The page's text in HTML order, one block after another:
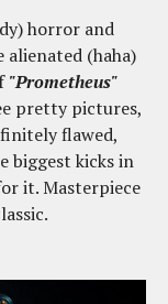
horror and
(haha)
"Prometheus"
pretty pictures,
flawed,
biggest kicks in
it. Masterpiece